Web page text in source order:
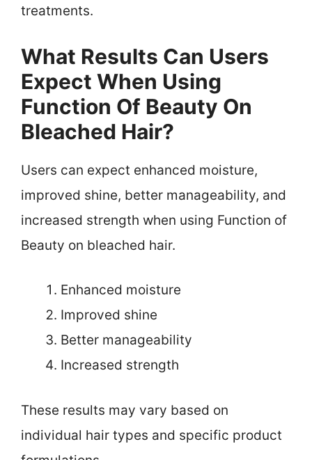
treatments.
What Results Can Users
Expect When Using
Function Of Beauty On
Bleached Hair?
Users can expect enhanced moisture,
improved shine, better manageability, and
increased strength when using Function of
Beauty on bleached hair.
Enhanced moisture
Improved shine
Better manageability
Increased strength
These results may vary based on
individual hair types and specific product